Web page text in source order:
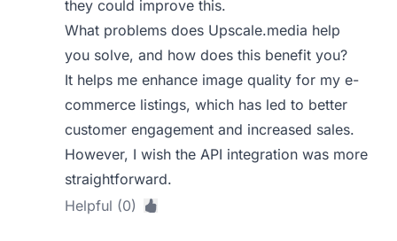
they could improve this.
What problems does Upscale.media help
you solve, and how does this benefit you?
It helps me enhance image quality for my e-
commerce listings, which has led to better
customer engagement and increased sales.
However, I wish the API integration was more
straightforward.
Helpful (0)